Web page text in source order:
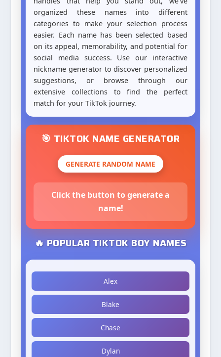
organized these names into different
categories to make your selection process
easier. Each name has been selected based
on its appeal, memorability, and potential for
social media success. Use our interactive
nickname generator to discover personalized
suggestions, or browse through our
extensive collections to find the perfect
match for your TikTok journey.
🎯 TIKTOK NAME GENERATOR
GENERATE RANDOM NAME
Click the button to generate a
name!
🔥 POPULAR TIKTOK BOY NAMES
Alex
Blake
Chase
Dylan